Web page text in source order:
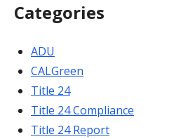
Categories
ADU
CALGreen
Title 24
Title 24 Compliance
Title 24 Report